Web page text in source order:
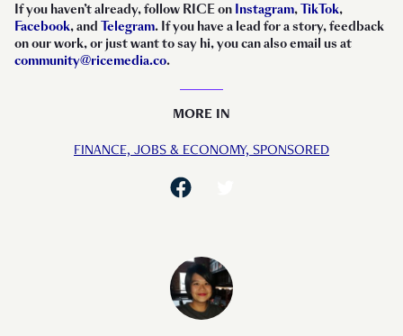
If you haven’t already, follow RICE on Instagram,TikTok,
Facebook, and Telegram. If you have a lead for a story, feedback
on our work, or just want to say hi, you can also email us at
community@ricemedia.co.
MORE IN
FINANCE,JOBS & ECONOMY,SPONSORED